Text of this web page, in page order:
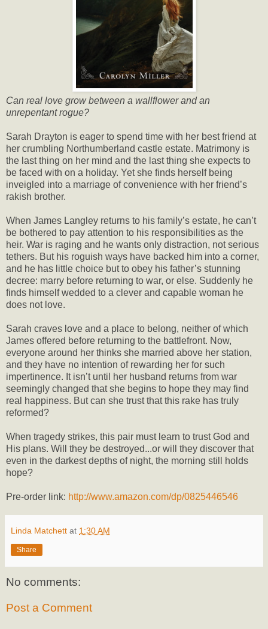
Can real love grow between a wallflower and an
unrepentant rogue?
Sarah Drayton is eager to spend time with her best friend at
her crumbling Northumberland castle estate. Matrimony is
the last thing on her mind and the last thing she expects to
be faced with on a holiday. Yet she finds herself being
inveigled into a marriage of convenience with her friend’s
rakish brother.
When James Langley returns to his family’s estate, he can’t
be bothered to pay attention to his responsibilities as the
heir. War is raging and he wants only distraction, not serious
tethers. But his roguish ways have backed him into a corner,
and he has little choice but to obey his father’s stunning
decree: marry before returning to war, or else. Suddenly he
finds himself wedded to a clever and capable woman he
does not love.
Sarah craves love and a place to belong, neither of which
James offered before returning to the battlefront. Now,
everyone around her thinks she married above her station,
and they have no intention of rewarding her for such
impertinence. It isn’t until her husband returns from war
seemingly changed that she begins to hope they may find
real happiness. But can she trust that this rake has truly
reformed?
When tragedy strikes, this pair must learn to trust God and
His plans. Will they be destroyed...or will they discover that
even in the darkest depths of night, the morning still holds
hope?
Pre-order link: http://www.amazon.com/dp/0825446546
Linda Matchett at 1:30 AM
Share
No comments:
Post a Comment